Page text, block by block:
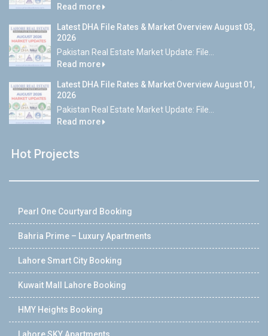
Read more
Latest DHA File Rates & Market Overview August 03,
2026
Pakistan Real Estate Market Update: File...
Read more
Latest DHA File Rates & Market Overview August 01,
2026
Pakistan Real Estate Market Update: File...
Read more
Hot Projects
Pearl One Courtyard Booking
Bahria Prime – Luxury Apartments
Lahore Smart City Booking
Kuwait Mall Lahore Booking
HMY Heights Booking